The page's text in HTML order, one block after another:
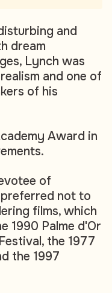
and
dream
Lynch was
and one of
of his
Award in
of
not to
films, which
1990 Palme d'Or
the 1977
the 1997